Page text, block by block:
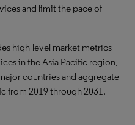
and limit the pace of
high-level market metrics
in the Asia Pacific region,
countries and aggregate
from 2019 through 2031.